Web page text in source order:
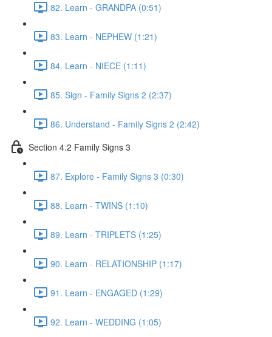
82. Learn - GRANDPA (0:51)
83. Learn - NEPHEW (1:21)
84. Learn - NIECE (1:11)
85. Sign - Family Signs 2 (2:37)
86. Understand - Family Signs 2 (2:42)
Section 4.2 Family Signs 3
87. Explore - Family Signs 3 (0:30)
88. Learn - TWINS (1:10)
89. Learn - TRIPLETS (1:25)
90. Learn - RELATIONSHIP (1:17)
91. Learn - ENGAGED (1:29)
92. Learn - WEDDING (1:05)